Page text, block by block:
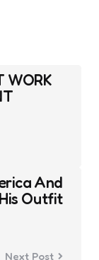
WORK
And
His Outfit
Next Post